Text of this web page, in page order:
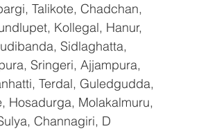
Talikote, Chadchan,
Kollegal, Hanur,
Sidlaghatta,
Sringeri, Ajjampura,
Terdal, Guledgudda,
Hosadurga, Molakalmuru,
Channagiri, D